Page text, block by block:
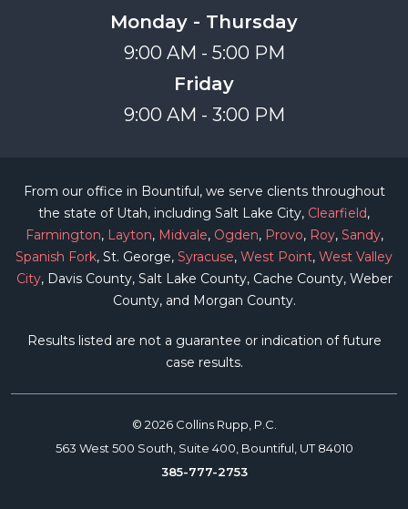
Monday - Thursday
9:00 AM - 5:00 PM
Friday
9:00 AM - 3:00 PM
From our office in Bountiful, we serve clients throughout
the state of Utah, including Salt Lake City, Clearfield,
Farmington, Layton, Midvale, Ogden, Provo, Roy, Sandy,
Spanish Fork, St. George, Syracuse, West Point, West Valley
City, Davis County, Salt Lake County, Cache County, Weber
County, and Morgan County.
Results listed are not a guarantee or indication of future
case results.
© 2026 Collins Rupp, P.C.
563 West 500 South, Suite 400, Bountiful, UT 84010
385-777-2753